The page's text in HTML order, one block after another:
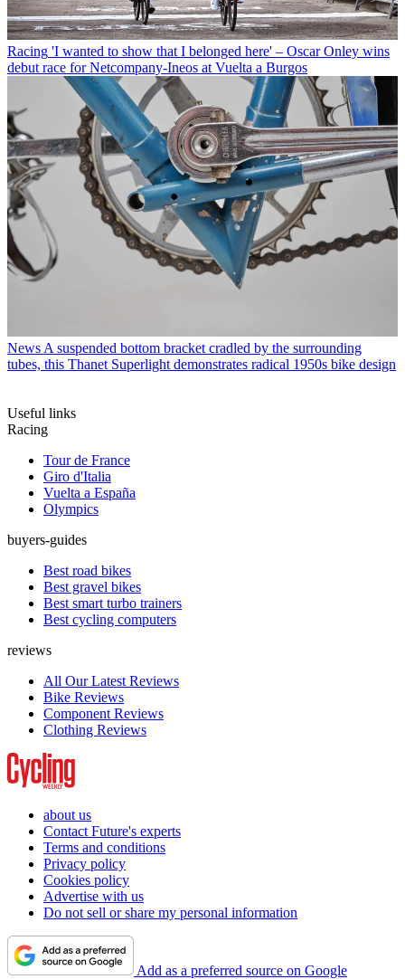
Racing 'I wanted to show that I belonged here' – Oscar Onley wins
debut race for Netcompany-Ineos at Vuelta a Burgos
News A suspended bottom bracket cradled by the surrounding
tubes, this Thanet Superlight demonstrates radical 1950s bike design
Useful links
Racing
Tour de France
Giro d'Italia
Vuelta a España
Olympics
buyers-guides
Best road bikes
Best gravel bikes
Best smart turbo trainers
Best cycling computers
reviews
All Our Latest Reviews
Bike Reviews
Component Reviews
Clothing Reviews
about us
Contact Future's experts
Terms and conditions
Privacy policy
Cookies policy
Advertise with us
Do not sell or share my personal information
Add as a preferred source on Google